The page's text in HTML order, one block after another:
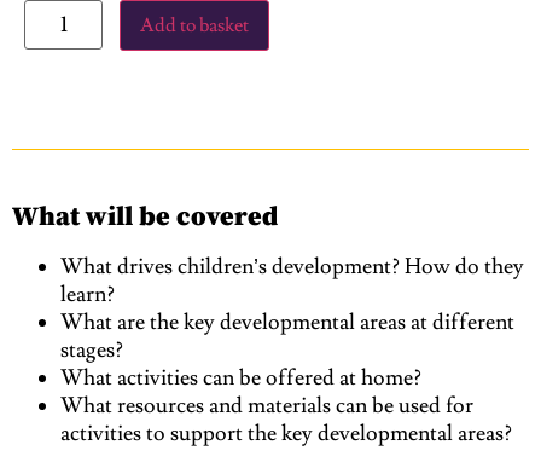
Add to basket
What will be covered
What drives children’s development? How do they
learn?
What are the key developmental areas at different
stages?
What activities can be offered at home?
What resources and materials can be used for
activities to support the key developmental areas?